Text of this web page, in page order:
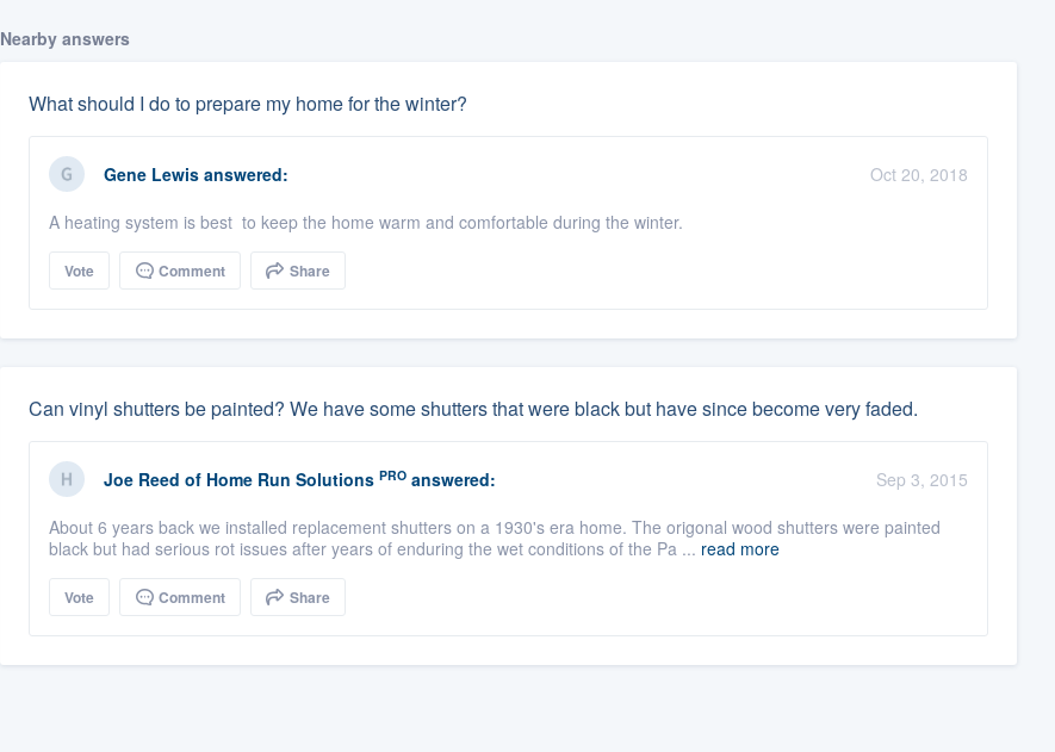
Nearby answers
What should I do to prepare my home for the winter?
Gene Lewisanswered:
Oct 20, 2018
A heating system is best to keep the home warm and comfortable during the winter.
Vote Comment Share
Can vinyl shutters be painted? We have some shutters that were black but have since become very faded.
Joe Reed of Home Run Solutions PROanswered:
Sep 3, 2015
About 6 years back we installed replacement shutters on a 1930's era home. The origonal wood shutters were painted
black but had serious rot issues after years of enduring the wet conditions of the Pa ... read more
Vote Comment Share